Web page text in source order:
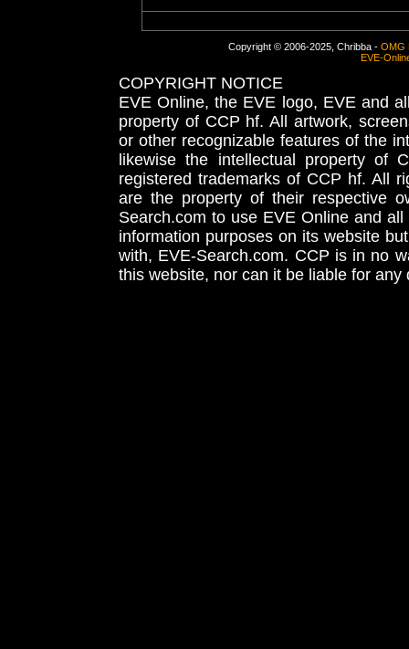
Copyright © 2006-2025, Chribba - OMG
EVE-
COPYRIGHT NOTICE
EVE Online, the EVE logo, EVE and
property of CCP hf. All artwork,
or other recognizable features of the
likewise the intellectual property
registered trademarks of CCP hf. All
are the property of their respective
Search.com to use EVE Online and
information purposes on its website
with, EVE-Search.com. CCP is in no
this website, nor can it be liable for